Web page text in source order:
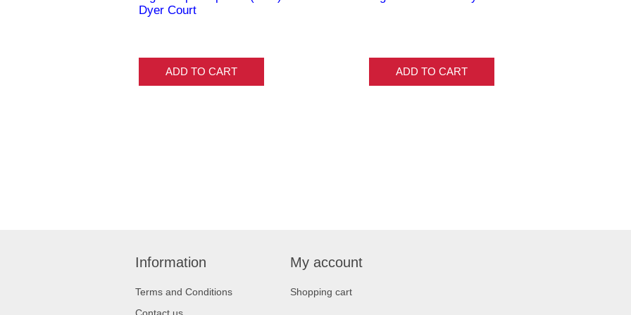
Dyer Court
ADD TO CART ADD TO CART
Information
Terms and Conditions
My account
Shopping cart